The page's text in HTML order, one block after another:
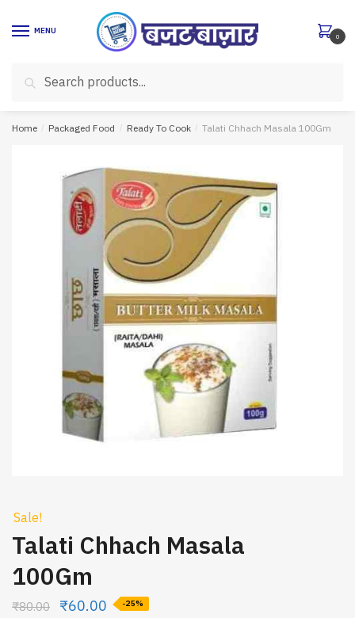
MENU
for:
Search
0
Home / Packaged Food / Ready To Cook / Talati Chhach Masala 100Gm
Sale!
Talati Chhach Masala
100Gm
₹80.00 ₹60.00 -25%